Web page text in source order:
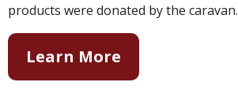
products were donated by the caravan.
Learn More